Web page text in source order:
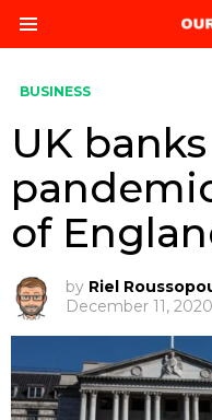
BUSINESS
UK
of
by Riel
December 11,